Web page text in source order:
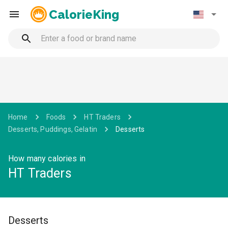
CalorieKing
Home Foods
HT Traders
Desserts, Puddings, Gelatin
Desserts
How many calories in
HT Traders
Desserts